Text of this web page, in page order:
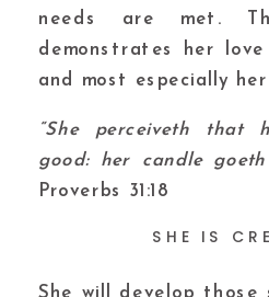
needs are met.
demonstrates her
and most especially her
“She perceiveth that
good: her candle
Proverbs 31:18
SHE IS
She will develop those